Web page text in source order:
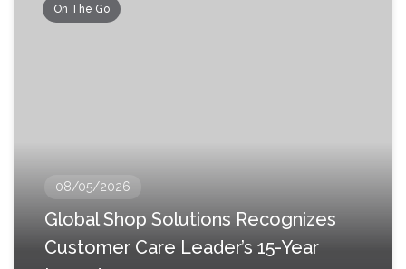
On The Go
08/05/2026
Global Shop Solutions Recognizes
Customer Care Leader’s 15-Year